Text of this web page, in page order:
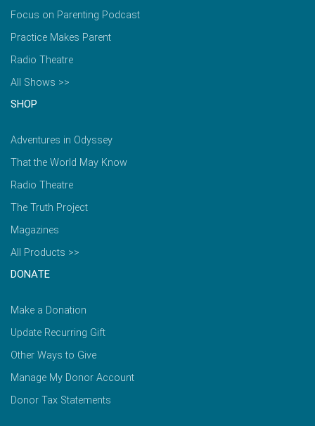
Focus on Parenting Podcast
Practice Makes Parent
Radio Theatre
All Shows >>
SHOP
Adventures in Odyssey
That the World May Know
Radio Theatre
The Truth Project
Magazines
All Products >>
DONATE
Make a Donation
Update Recurring Gift
Other Ways to Give
Manage My Donor Account
Donor Tax Statements